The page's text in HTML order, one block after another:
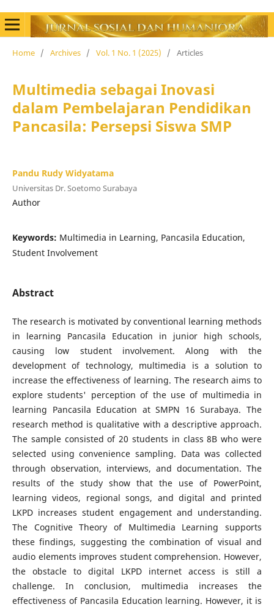
Home / Archives / Vol. 1 No. 1 (2025) / Articles
Multimedia sebagai Inovasi
dalam Pembelajaran Pendidikan
Pancasila: Persepsi Siswa SMP
Pandu Rudy Widyatama
Universitas Dr. Soetomo Surabaya
Author
Keywords: Multimedia in Learning, Pancasila Education,
Student Involvement
Abstract
The research is motivated by conventional learning methods
in learning Pancasila Education in junior high schools,
causing low student involvement. Along with the
development of technology, multimedia is a solution to
increase the effectiveness of learning. The research aims to
explore students' perception of the use of multimedia in
learning Pancasila Education at SMPN 16 Surabaya. The
research method is qualitative with a descriptive approach.
The sample consisted of 20 students in class 8B who were
selected using convenience sampling. Data was collected
through observation, interviews, and documentation. The
results of the study show that the use of PowerPoint,
learning videos, regional songs, and digital and printed
LKPD increases student engagement and understanding.
The Cognitive Theory of Multimedia Learning supports
these findings, suggesting the combination of visual and
audio elements improves student comprehension. However,
the obstacle to digital LKPD internet access is still a
challenge. In conclusion, multimedia increases the
effectiveness of Pancasila Education learning. However, it is